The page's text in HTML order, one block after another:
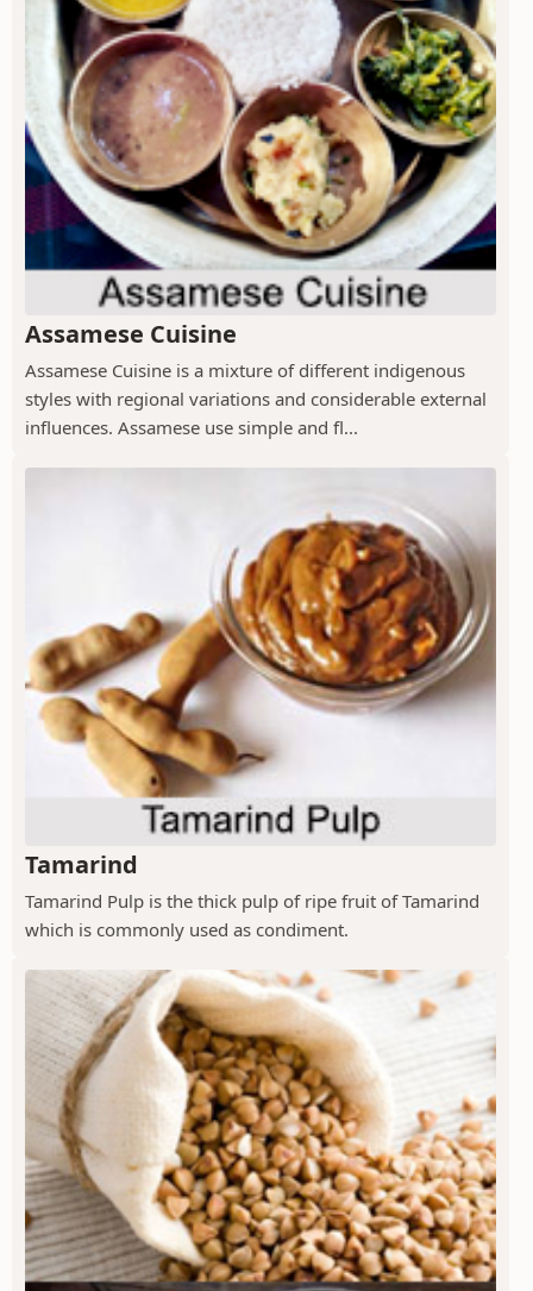
Assamese Cuisine
Assamese Cuisine is a mixture of different indigenous
styles with regional variations and considerable external
influences. Assamese use simple and fl...
Tamarind
Tamarind Pulp is the thick pulp of ripe fruit of Tamarind
which is commonly used as condiment.